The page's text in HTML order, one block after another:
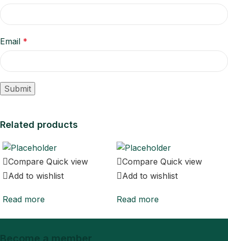
Email *
Related products
Compare Quick view
Add to wishlist
Read more
Compare Quick view
Add to wishlist
Read more
Become a member